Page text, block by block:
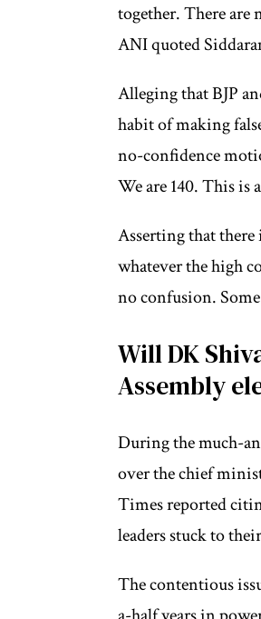
together. There are
ANI quoted
Alleging that BJP
habit of making
no-confidence
We are 140. This is
Asserting that
whatever the high
no confusion.
Will DK
Assembly
During the much-
over the chief
Times reported
leaders stuck to
The contentious